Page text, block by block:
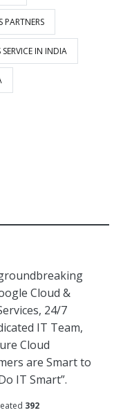
PARTNERS
SERVICE IN INDIA
Cloud &
24/7
IT Team,
Cloud
are Smart to
IT Smart”.
392